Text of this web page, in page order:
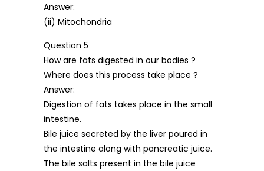
Answer:
(ii) Mitochondria
Question 5
How are fats digested in our bodies ?
Where does this process take place ?
Answer:
Digestion of fats takes place in the small
intestine.
Bile juice secreted by the liver poured in
the intestine along with pancreatic juice.
The bile salts present in the bile juice